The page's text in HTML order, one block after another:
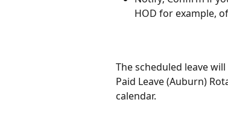
HOD for example,
The scheduled leave
Paid Leave (Auburn)
calendar.